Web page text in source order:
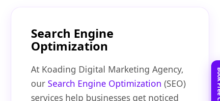
Search Engine
Optimization
At Koading Digital Marketing Agency,
ourSearch Engine Optimization (SEO)
services help businesses get noticed